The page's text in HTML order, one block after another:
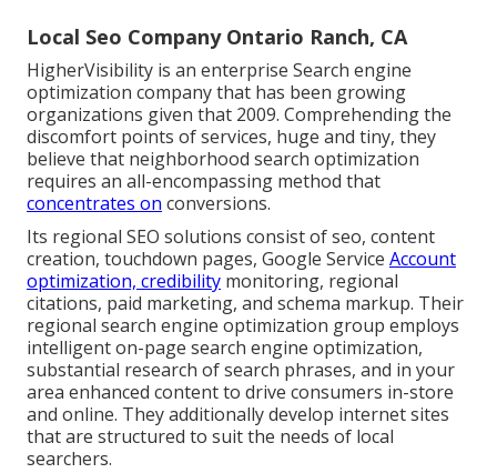
Local Seo Company Ontario Ranch, CA
HigherVisibility is an enterprise Search engine
optimization company that has been growing
organizations given that 2009. Comprehending the
discomfort points of services, huge and tiny, they
believe that neighborhood search optimization
requires an all-encompassing method that
concentrates on conversions.
Its regional SEO solutions consist of seo, content
creation, touchdown pages, Google Service Account
optimization, credibility monitoring, regional
citations, paid marketing, and schema markup. Their
regional search engine optimization group employs
intelligent on-page search engine optimization,
substantial research of search phrases, and in your
area enhanced content to drive consumers in-store
and online. They additionally develop internet sites
that are structured to suit the needs of local
searchers.